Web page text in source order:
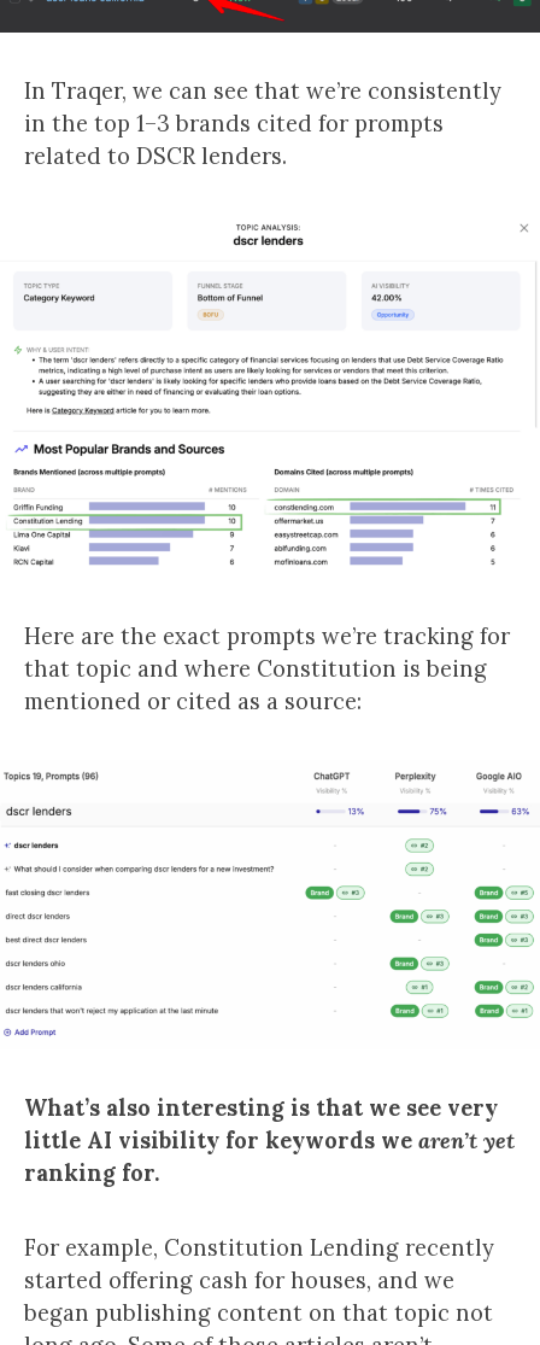
In Traqer, we can see that we’re consistently
in the top 1–3 brands cited for prompts
related to DSCR lenders.
Here are the exact prompts we’re tracking for
that topic and where Constitution is being
mentioned or cited as a source:
What’s also interesting is that we see very
little AI visibility for keywords we aren’t yet
ranking for.
For example, Constitution Lending recently
started offering cash for houses, and we
began publishing content on that topic not